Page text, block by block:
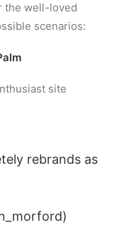
the well-loved
scenarios:
site
rebrands as